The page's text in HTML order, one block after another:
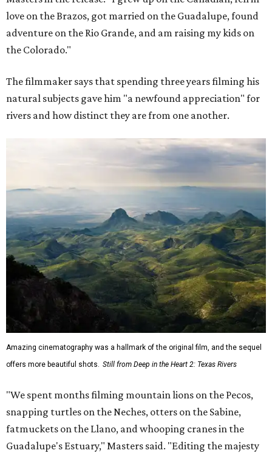
love on the Brazos, got married on the Guadalupe, found
adventure on the Rio Grande, and am raising my kids on
the Colorado."
The filmmaker says that spending three years filming his
natural subjects gave him "a newfound appreciation" for
rivers and how distinct they are from one another.
Amazing cinematography was a hallmark of the original film, and the sequel
offers more beautiful shots. Still from Deep in the Heart 2: Texas Rivers
"We spent months filming mountain lions on the Pecos,
snapping turtles on the Neches, otters on the Sabine,
fatmuckets on the Llano, and whooping cranes in the
Guadalupe's Estuary," Masters said. "Editing the majesty